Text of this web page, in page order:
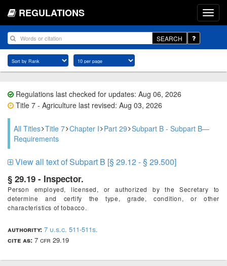
REGULATIONS
SEARCH
Regulations last checked for updates: Aug 06, 2026
Title 7 - Agriculture last revised: Aug 03, 2026
All Titles Title 7 Chapter I Part 29 Subpart B - Subpart B—
Requirements
View all text of Subpart B [§ 29.12 - § 29.500]
§ 29.19 - Inspector.
Person employed, licensed, or authorized by the Secretary to
determine and certify the type, grade, condition, or other
characteristics of tobacco.
authority: 7 u.s.c. 511-511s.
cite as: 7 cfr 29.19